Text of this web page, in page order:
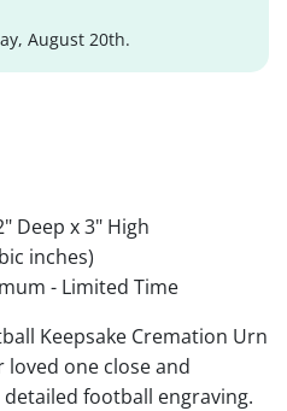
August 20th.
Deep x 3" High
inches)
- Limited Time
Keepsake Cremation Urn
one close and
football engraving.